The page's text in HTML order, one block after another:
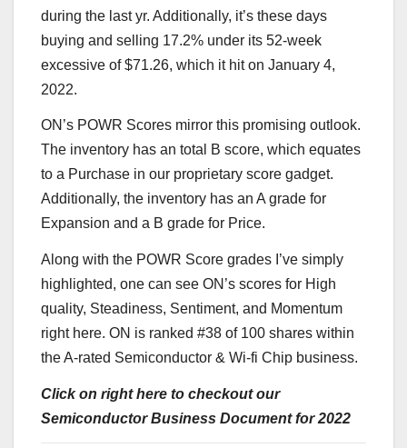
during the last yr. Additionally, it’s these days
buying and selling 17.2% under its 52-week
excessive of $71.26, which it hit on January 4,
2022.
ON’s POWR Scores mirror this promising outlook.
The inventory has an total B score, which equates
to a Purchase in our proprietary score gadget.
Additionally, the inventory has an A grade for
Expansion and a B grade for Price.
Along with the POWR Score grades I’ve simply
highlighted, one can see ON’s scores for High
quality, Steadiness, Sentiment, and Momentum
right here. ON is ranked #38 of 100 shares within
the A-rated Semiconductor & Wi-fi Chip business.
Click on right here to checkout our
Semiconductor Business Document for 2022